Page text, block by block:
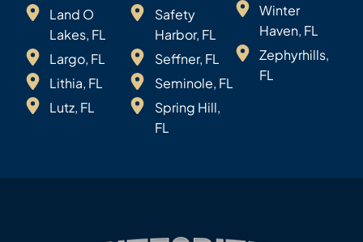
Land O
Lakes, FL
Largo, FL
Lithia, FL
Lutz, FL
Safety
Harbor, FL
Seffner, FL
Seminole, FL
Spring Hill,
FL
Winter
Haven, FL
Zephyrhills,
FL